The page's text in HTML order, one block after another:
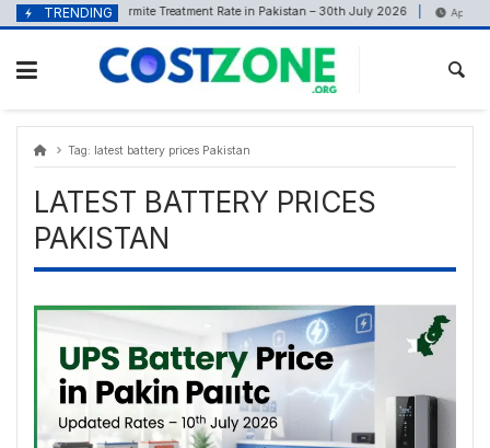
content
Skip
to
TRENDING
July 30, 2026 Termite Treatment Rate in Pakistan – 30th July 2026 April 13,
Tag: latest battery prices Pakistan
LATEST BATTERY PRICES
PAKISTAN